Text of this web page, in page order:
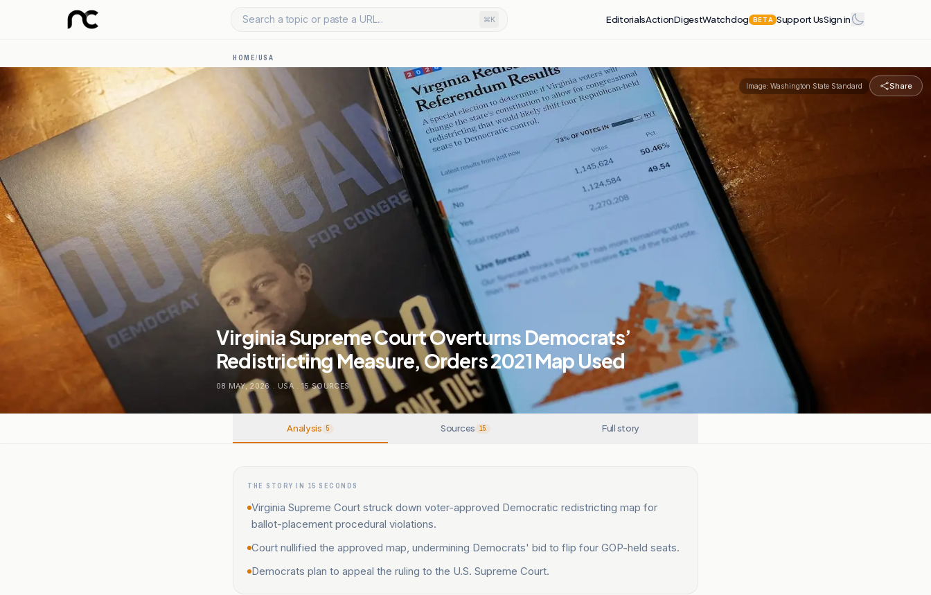
Search a topic or paste a URL... ⌘K EditorialsActionDigestWatchdog BETA Support UsSign in
HOME/USA
Image: Washington State Standard Share
Virginia Supreme Court Overturns Democrats’
Redistricting Measure, Orders 2021 Map Used
08 MAY, 2026 . USA . 15SOURCES
Analysis 5 Sources 15 Full story
THE STORY IN 15 SECONDS
Virginia Supreme Court struck down voter-approved Democratic redistricting map for
ballot-placement procedural violations.
Court nullified the approved map, undermining Democrats' bid to flip four GOP-held seats.
Democrats plan to appeal the ruling to the U.S. Supreme Court.